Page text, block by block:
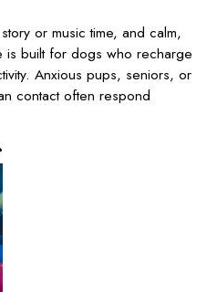
or music time, and calm,
is built for dogs who recharge
Anxious pups, seniors, or
contact often respond